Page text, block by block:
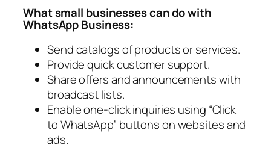
What small businesses can do with
WhatsApp Business:
Send catalogs of products or services.
Provide quick customer support.
Share offers and announcements with
broadcast lists.
Enable one-click inquiries using “Click
to WhatsApp” buttons on websites and
ads.